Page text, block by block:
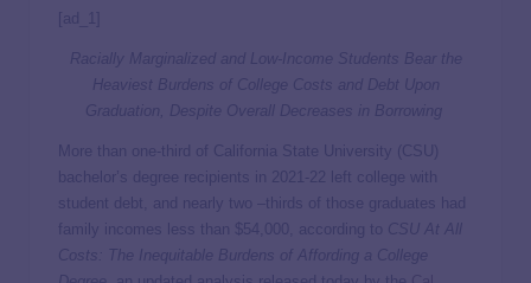
[ad_1]
Racially Marginalized and Low-Income Students Bear the
Heaviest Burdens of College Costs and Debt Upon
Graduation, Despite Overall Decreases in Borrowing
More than one-third of California State University (CSU)
bachelor’s degree recipients in 2021-22 left college with
student debt, and nearly two –thirds of those graduates had
family incomes less than $54,000, according to CSU At All
Costs: The Inequitable Burdens of Affording a College